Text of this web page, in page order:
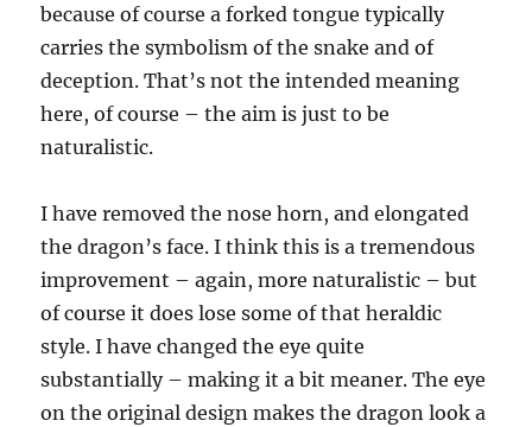
because of course a forked tongue typically
carries the symbolism of the snake and of
deception. That’s not the intended meaning
here, of course – the aim is just to be
naturalistic.
I have removed the nose horn, and elongated
the dragon’s face. I think this is a tremendous
improvement – again, more naturalistic – but
of course it does lose some of that heraldic
style. I have changed the eye quite
substantially – making it a bit meaner. The eye
on the original design makes the dragon look a